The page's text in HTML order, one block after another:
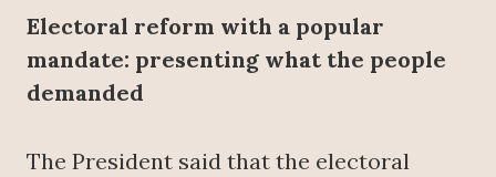
Electoral reform with a popular
mandate: presenting what the people
demanded
The President said that the electoral